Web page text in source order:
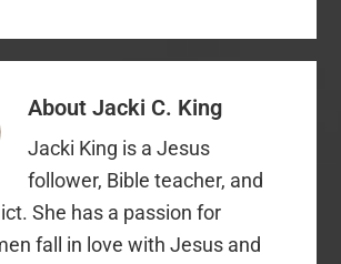
served
AboutJacki C. King
Jacki King is a Jesus
follower, Bible teacher, and
She has a passion for
fall in love with Jesus and